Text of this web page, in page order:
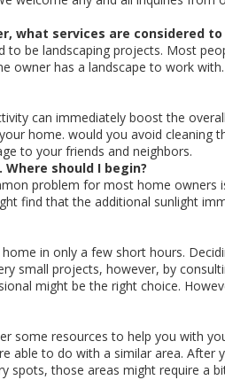
what services are considered
be landscaping projects. Most
has a landscape to work
can immediately boost the
home. would you avoid cleaning
to your friends and neighbors.
should I begin?
problem for most home
find that the additional sunlight
in only a few short hours.
small projects, however, by
might be the right choice.
resources to help you with
able to do with a similar area.
those areas might require a